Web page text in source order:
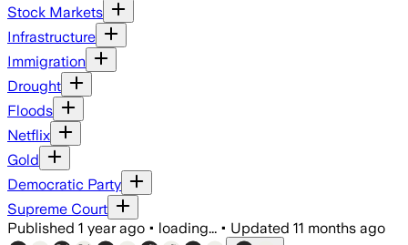
Stock Markets
Infrastructure
Immigration
Drought
Floods
Netflix
Gold
Democratic Party
Supreme Court
Published 1 year ago • loading... • Updated 11 months ago